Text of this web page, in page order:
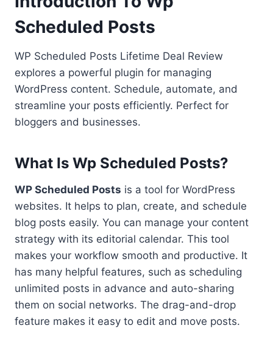
Scheduled Posts
WP Scheduled Posts Lifetime Deal Review
explores a powerful plugin for managing
WordPress content. Schedule, automate, and
streamline your posts efficiently. Perfect for
bloggers and businesses.
What Is Wp Scheduled Posts?
WP Scheduled Posts is a tool for WordPress
websites. It helps to plan, create, and schedule
blog posts easily. You can manage your content
strategy with its editorial calendar. This tool
makes your workflow smooth and productive. It
has many helpful features, such as scheduling
unlimited posts in advance and auto-sharing
them on social networks. The drag-and-drop
feature makes it easy to edit and move posts.